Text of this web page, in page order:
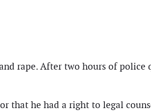
rape. After two hours of
that he had a right to legal